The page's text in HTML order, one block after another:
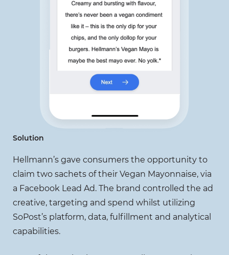
Solution
Hellmann’s gave consumers the opportunity to
claim two sachets of their Vegan Mayonnaise, via
a Facebook Lead Ad. The brand controlled the ad
creative, targeting and spend whilst utilizing
SoPost’s platform, data, fulfillment and analytical
capabilities.